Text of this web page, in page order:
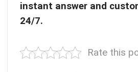
instant answer and
24/7.
Rate this